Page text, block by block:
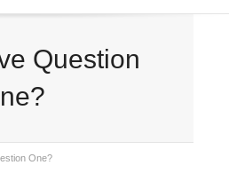
Question
One?